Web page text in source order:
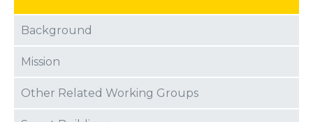
Background
Mission
Other Related Working Groups